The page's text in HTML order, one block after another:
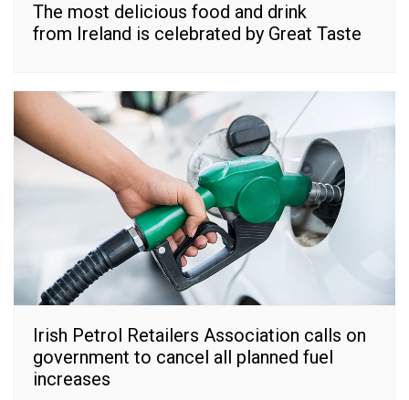
The most delicious food and drink
from Ireland is celebrated by Great Taste
Irish Petrol Retailers Association calls on
government to cancel all planned fuel
increases